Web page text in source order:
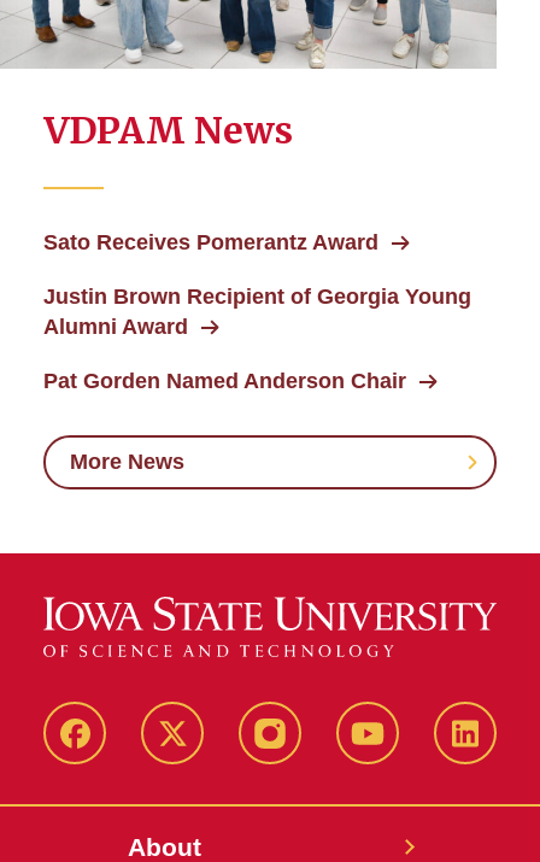
VDPAM News
Sato Receives Pomerantz Award
Justin Brown Recipient of Georgia Young
Alumni Award
Pat Gorden Named Anderson Chair
More News
Facebook X-
InstagramYouTube
About